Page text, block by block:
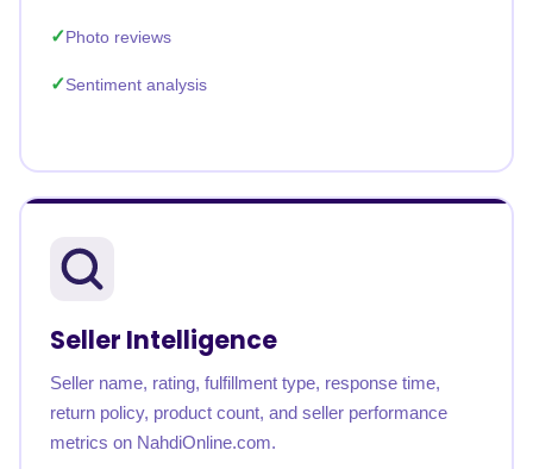
Photo reviews
Sentiment analysis
Seller Intelligence
Seller name, rating, fulfillment type, response time,
return policy, product count, and seller performance
metrics on NahdiOnline.com.